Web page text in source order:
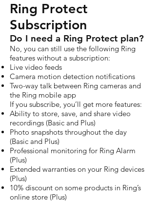
Ring Protect
Subscription
Do I need a Ring Protect plan?
No, you can still use the following Ring
features without a subscription:
Live video feeds
Camera motion detection notifications
Two-way talk between Ring cameras and
the Ring mobile app
If you subscribe, you’ll get more features:
Ability to store, save, and share video
recordings (Basic and Plus)
Photo snapshots throughout the day
(Basic and Plus)
Professional monitoring for Ring Alarm
(Plus)
Extended warranties on your Ring devices
(Plus)
10% discount on some products in Ring’s
online store (Plus)